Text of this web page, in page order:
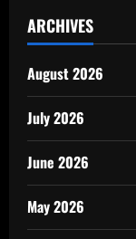
ARCHIVES
August 2026
July 2026
June 2026
May 2026